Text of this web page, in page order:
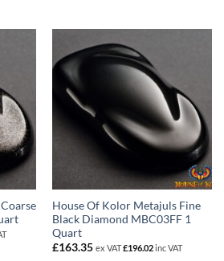
House Of Kolor Metajuls Fine
Black Diamond MBC03FF 1
Quart
£163.35 ex VAT£196.02inc VAT